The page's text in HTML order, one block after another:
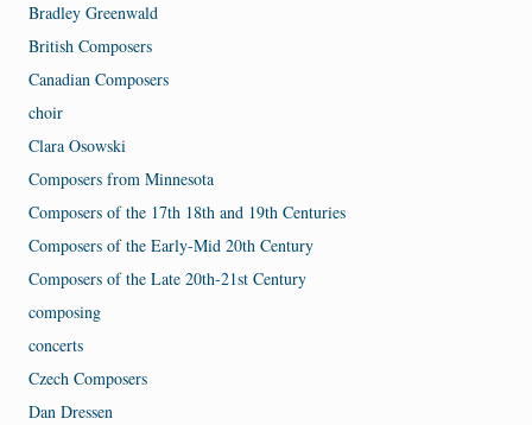
Bradley Greenwald
British Composers
Canadian Composers
choir
Clara Osowski
Composers from Minnesota
Composers of the 17th 18th and 19th Centuries
Composers of the Early-Mid 20th Century
Composers of the Late 20th-21st Century
composing
concerts
Czech Composers
Dan Dressen